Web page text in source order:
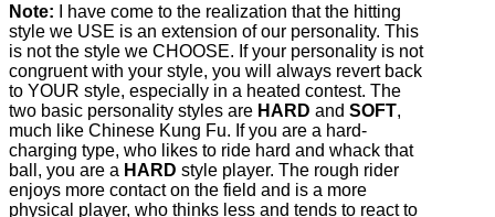
Note: I have come to the realization that the hitting
style we USE is an extension of our personality. This
is not the style we CHOOSE. If your personality is not
congruent with your style, you will always revert back
to YOUR style, especially in a heated contest. The
two basic personality styles are HARD and SOFT,
much like Chinese Kung Fu. If you are a hard-
charging type, who likes to ride hard and whack that
ball, you are a HARD style player. The rough rider
enjoys more contact on the field and is a more
physical player, who thinks less and tends to react to